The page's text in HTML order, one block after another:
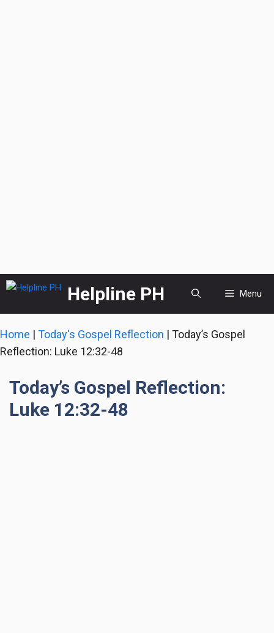
Skip
content
Helpline PH Menu
Home | Today's Gospel Reflection | Today’s Gospel
Reflection: Luke 12:32-48
Today’s Gospel Reflection:
Luke 12:32-48